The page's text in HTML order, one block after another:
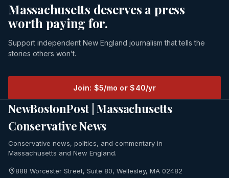
Massachusetts deserves a press
worth paying for.
Support independent New England journalism that tells the
stories others won’t.
Join: $5/mo or $40/yr
NewBostonPost | Massachusetts
Conservative News
Conservative news, politics, and commentary in
Massachusetts and New England.
888 Worcester Street, Suite 80, Wellesley, MA 02482